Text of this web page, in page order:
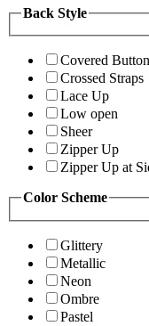
Back Style
Covered Button
Crossed Straps
Lace Up
Low open
Sheer
Zipper Up
Zipper Up at
Color Scheme
Glittery
Metallic
Neon
Ombre
Pastel